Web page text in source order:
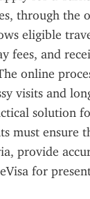
through the
eligible
fees, and
online
visits and
solution
must ensure
provide
for